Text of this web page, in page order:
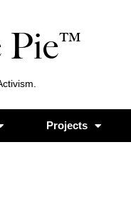
Pie™
Projects